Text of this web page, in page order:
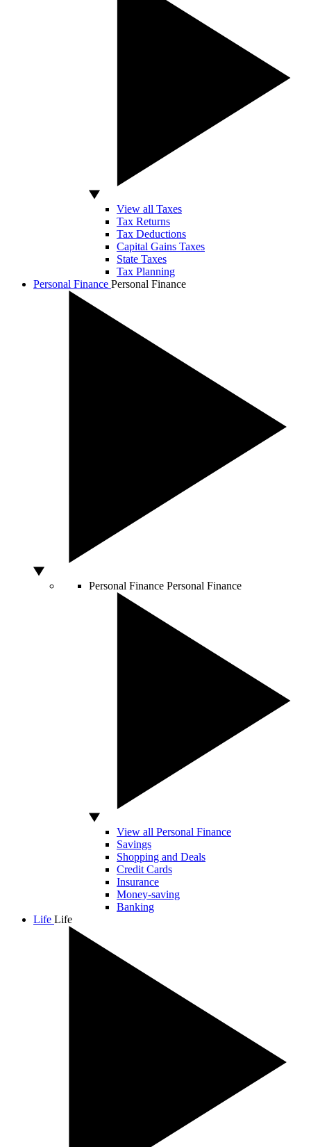
View all Taxes
Tax Returns
Tax Deductions
Capital Gains Taxes
State Taxes
Tax Planning
Personal Finance Personal Finance
Personal Finance Personal Finance
View all Personal Finance
Savings
Shopping and Deals
Credit Cards
Insurance
Money-saving
Banking
Life Life